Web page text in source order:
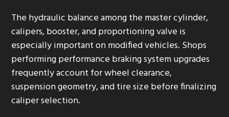
The hydraulic balance among the master cylinder,
calipers, booster, and proportioning valve is
especially important on modified vehicles. Shops
performing performance braking system upgrades
frequently account for wheel clearance,
suspension geometry, and tire size before finalizing
caliper selection.